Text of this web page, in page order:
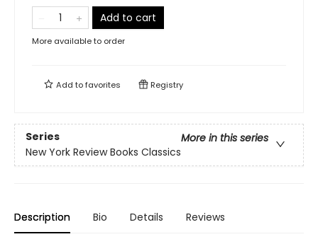
Add to cart
More available to order
Add tofavorites Registry
Series
More in this series
New York Review Books Classics
Description Bio Details Reviews